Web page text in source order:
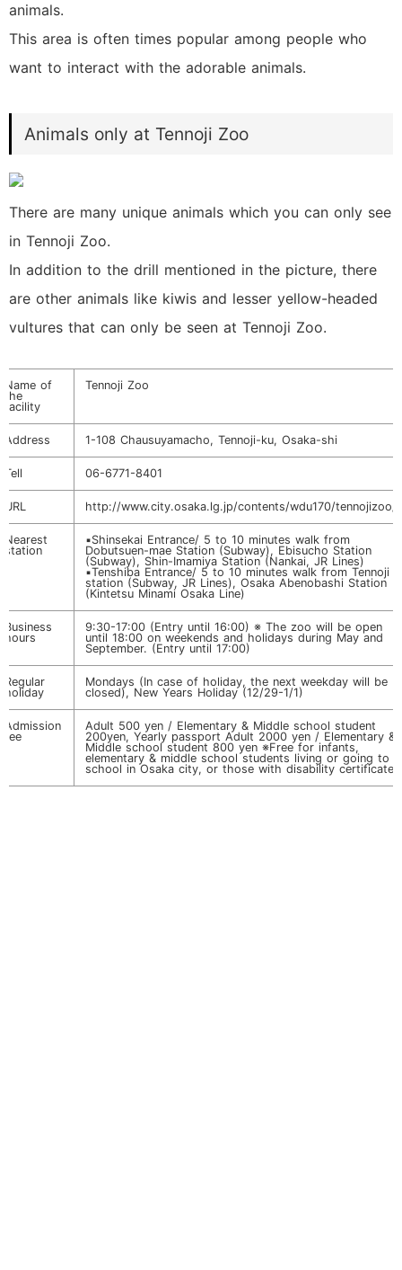
animals.
This area is often times popular among people who
want to interact with the adorable animals.
Animals only at Tennoji Zoo
There are many unique animals which you can only see
in Tennoji Zoo.
In addition to the drill mentioned in the picture, there
are other animals like kiwis and lesser yellow-headed
vultures that can only be seen at Tennoji Zoo.
Name of
the
facility
Tennoji Zoo
Address 1-108 Chausuyamacho, Tennoji-ku, Osaka-shi
Tell 06-6771-8401
URL http://www.city.osaka.lg.jp/contents/wdu170/tennojizoo/
Nearest
station
▪️Shinsekai Entrance/ 5 to 10 minutes walk from
Dobutsuen-mae Station (Subway), Ebisucho Station
(Subway), Shin-Imamiya Station (Nankai, JR Lines)
▪️Tenshiba Entrance/ 5 to 10 minutes walk from Tennoji
station (Subway, JR Lines), Osaka Abenobashi Station
(Kintetsu Minami Osaka Line)
Business
hours
9:30-17:00 (Entry until 16:00) ※ The zoo will be open
until 18:00 on weekends and holidays during May and
September. (Entry until 17:00)
Regular
holiday
Mondays (In case of holiday, the next weekday will be
closed), New Years Holiday (12/29-1/1)
Admission
fee
Adult 500 yen / Elementary & Middle school student
200yen, Yearly passport Adult 2000 yen / Elementary &
Middle school student 800 yen ※Free for infants,
elementary & middle school students living or going to
school in Osaka city, or those with disability certificate